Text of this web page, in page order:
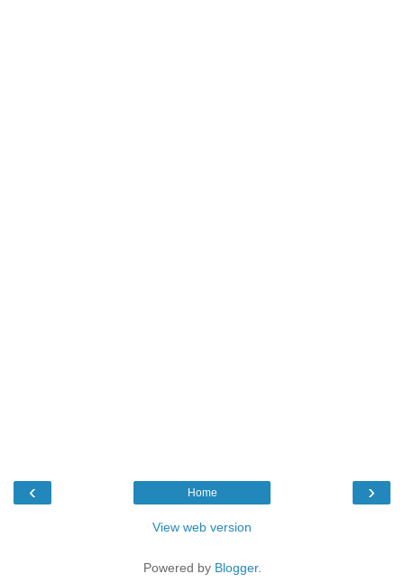
‹ ›
Home
View web version
Powered by Blogger.